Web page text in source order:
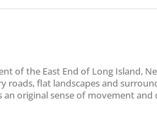
through
of the East End of Long Island,
roads, flat landscapes and
original sense of movement